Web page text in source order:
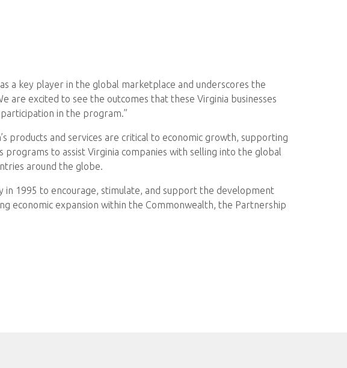
a key player in the global marketplace and underscores the
are excited to see the outcomes that these Virginia businesses
in the program.”
products and services are critical to economic growth, supporting
to assist Virginia companies with selling into the global
around the globe.
in 1995 to encourage, stimulate, and support the development
economic expansion within the Commonwealth, the Partnership